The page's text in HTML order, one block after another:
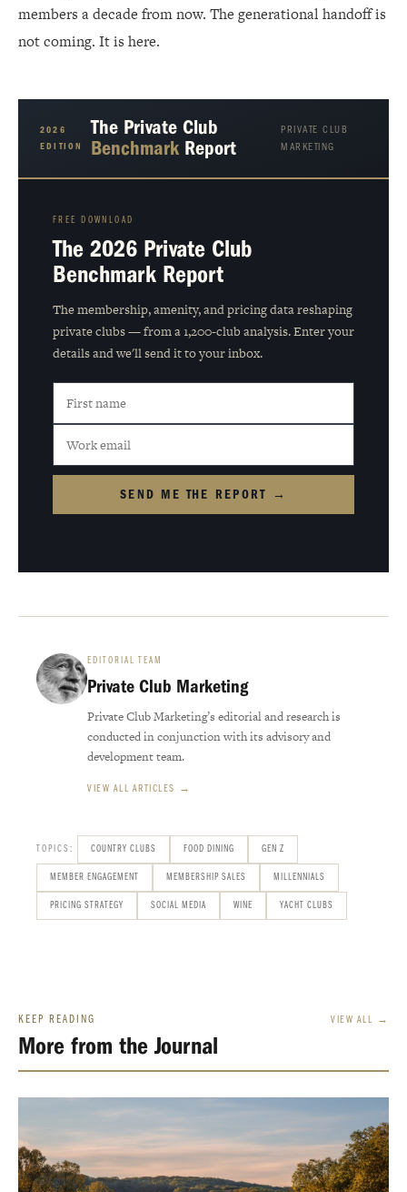
members a decade from now. The generational handoff is
not coming. It is here.
2026
EDITION
The Private Club
BenchmarkReport
PRIVATE CLUB
MARKETING
FREE DOWNLOAD
The 2026 Private Club
Benchmark Report
The membership, amenity, and pricing data reshaping
private clubs — from a 1,200-club analysis. Enter your
details and we'll send it to your inbox.
SEND ME THE REPORT →
EDITORIAL TEAM
Private Club Marketing
Private Club Marketing’s editorial and research is
conducted in conjunction with its advisory and
development team.
VIEW ALL ARTICLES →
TOPICS: COUNTRY CLUBS FOOD DINING GEN Z
MEMBER ENGAGEMENT MEMBERSHIP SALES MILLENNIALS
PRICING STRATEGY SOCIAL MEDIA WINE YACHT CLUBS
KEEP READING
More from the Journal
VIEW ALL →